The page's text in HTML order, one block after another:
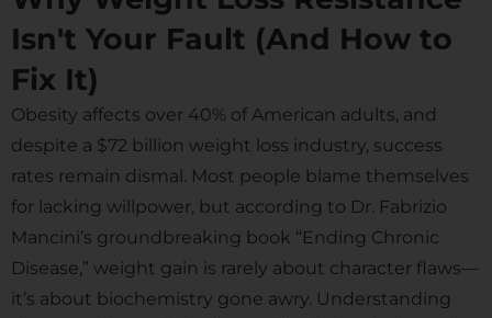
Isn't Your Fault (And How to
Fix It)
Obesity affects over 40% of American adults, and
despite a $72 billion weight loss industry, success
rates remain dismal. Most people blame themselves
for lacking willpower, but according to Dr. Fabrizio
Mancini’s groundbreaking book “Ending Chronic
Disease,” weight gain is rarely about character flaws—
it’s about biochemistry gone awry. Understanding